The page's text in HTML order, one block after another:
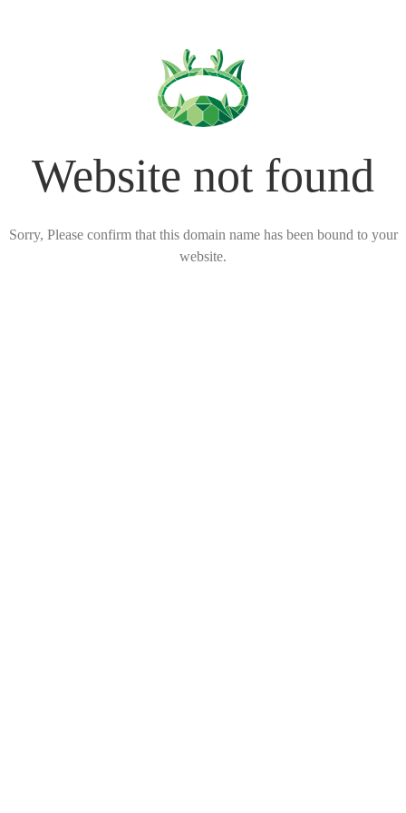
Website not found
Sorry, Please confirm that this domain name has been bound to your
website.